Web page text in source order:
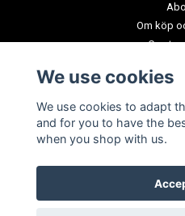
Om köp
Create
We use cookies
We use cookies to adapt
and for you to have the
when you shop with us.